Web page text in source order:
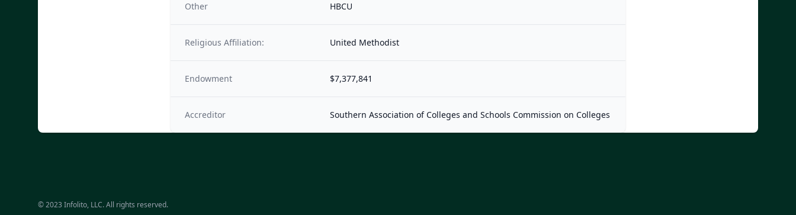
Other HBCU
Religious Affiliation: United Methodist
Endowment $7,377,841
Accreditor Southern Association of Colleges and Schools Commission on Colleges
© 2023 Infolito, LLC. All rights reserved.